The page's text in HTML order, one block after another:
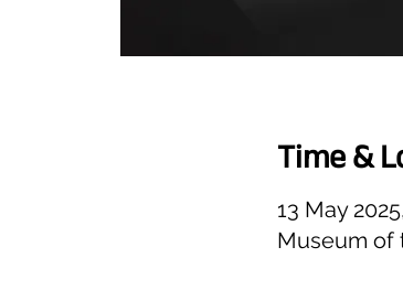
Time &
13 May
Museum of